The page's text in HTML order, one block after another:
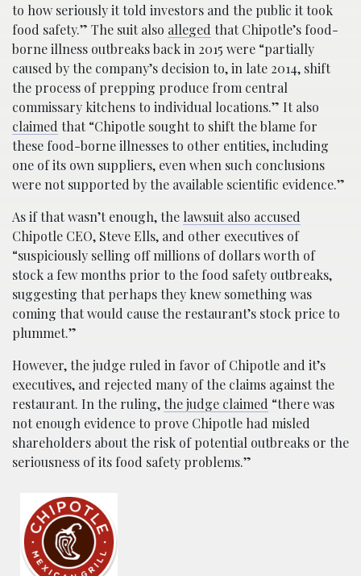
to how seriously it told investors and the public it took
food safety.” The suit also alleged that Chipotle’s food-
borne illness outbreaks back in 2015 were “partially
caused by the company’s decision to, in late 2014, shift
the process of prepping produce from central
commissary kitchens to individual locations.” It also
claimed that “Chipotle sought to shift the blame for
these food-borne illnesses to other entities, including
one of its own suppliers, even when such conclusions
were not supported by the available scientific evidence.”
As if that wasn’t enough, the lawsuit also accused
Chipotle CEO, Steve Ells, and other executives of
“suspiciously selling off millions of dollars worth of
stock a few months prior to the food safety outbreaks,
suggesting that perhaps they knew something was
coming that would cause the restaurant’s stock price to
plummet.”
However, the judge ruled in favor of Chipotle and it’s
executives, and rejected many of the claims against the
restaurant. In the ruling,the judge claimed “there was
not enough evidence to prove Chipotle had misled
shareholders about the risk of potential outbreaks or the
seriousness of its food safety problems.”